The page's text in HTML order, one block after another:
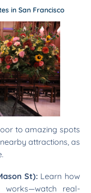
in San Francisco
to amazing spots
attractions, as
St): Learn how
works—watch real-